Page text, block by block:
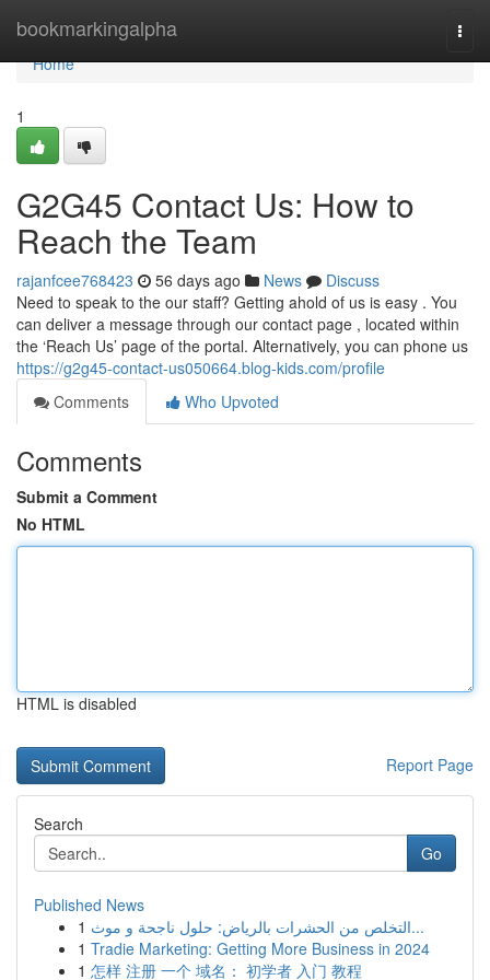
bookmarkingalpha
Home
Home
1
G2G45 Contact Us: How to
Reach the Team
rajanfcee768423 56 days ago News
Discuss
Need to speak to the our staff? Getting ahold of us is easy . You
can deliver a message through our contact page , located within
the ‘Reach Us’ page of the portal. Alternatively, you can phone us
https://g2g45-contact-us050664.blog-kids.com/profile
Comments
Who Upvoted
Comments
Submit a Comment
No HTML
HTML is disabled
Report Page
Search
Go
Published News
1
التخلص من الحشرات بالرياض: حلول ناجحة و موث...
1 Tradie Marketing: Getting More Business in 2024
1 怎样 注册 一个 域名： 初学者 入门 教程